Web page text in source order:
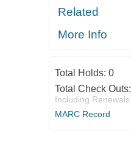
Related
More Info
Total Holds: 0
Total Check Outs:
Including Renewals
MARC Record